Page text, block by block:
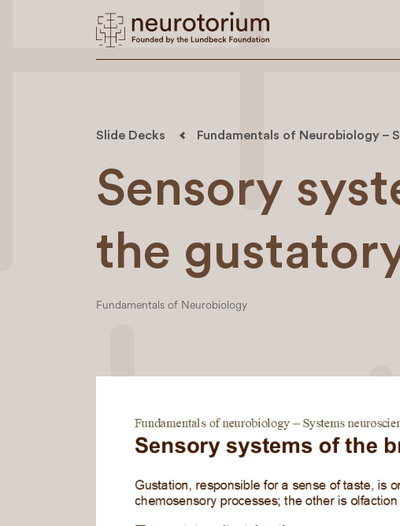
Slide Decks Fundamentals of Neurobiology –
Sensory
the
Fundamentals of Neurobiology